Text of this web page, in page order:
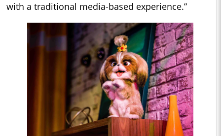
with a traditional media-based experience.”